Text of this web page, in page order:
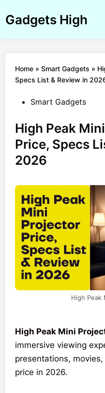
toGadgets High
Home »Smart Gadgets »
Specs List & Review in
PostedSmart Gadgets
High Peak
Price, Specs
2026
High Peak
High Peak Mini
immersive viewing
presentations,
price in 2026.